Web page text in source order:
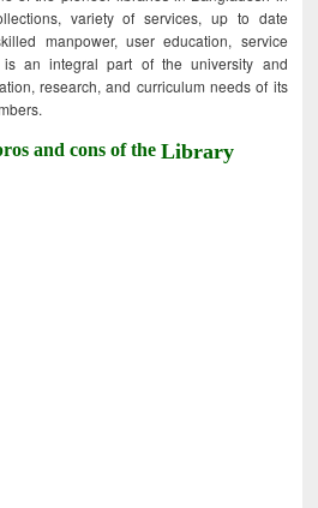
variety of services, up to date
manpower, user education, service
an integral part of the university and
research, and curriculum needs of its
and cons of theLibrary